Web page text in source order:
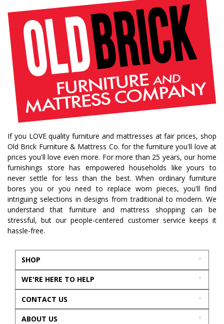
If you LOVE quality furniture and mattresses at fair prices, shop
Old Brick Furniture & Mattress Co. for the furniture you'll love at
prices you'll love even more. For more than 25 years, our home
furnishings store has empowered households like yours to
never settle for less than the best. When ordinary furniture
bores you or you need to replace worn pieces, you'll find
intriguing selections in designs from traditional to modern. We
understand that furniture and mattress shopping can be
stressful, but our people-centered customer service keeps it
hassle-free.
SHOP
WE'RE HERE TO HELP
CONTACT US
ABOUT US